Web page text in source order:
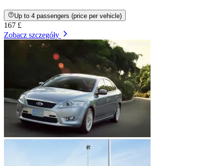
Up to 4 passengers (price per vehicle)
167 £
Zobacz szczegóły